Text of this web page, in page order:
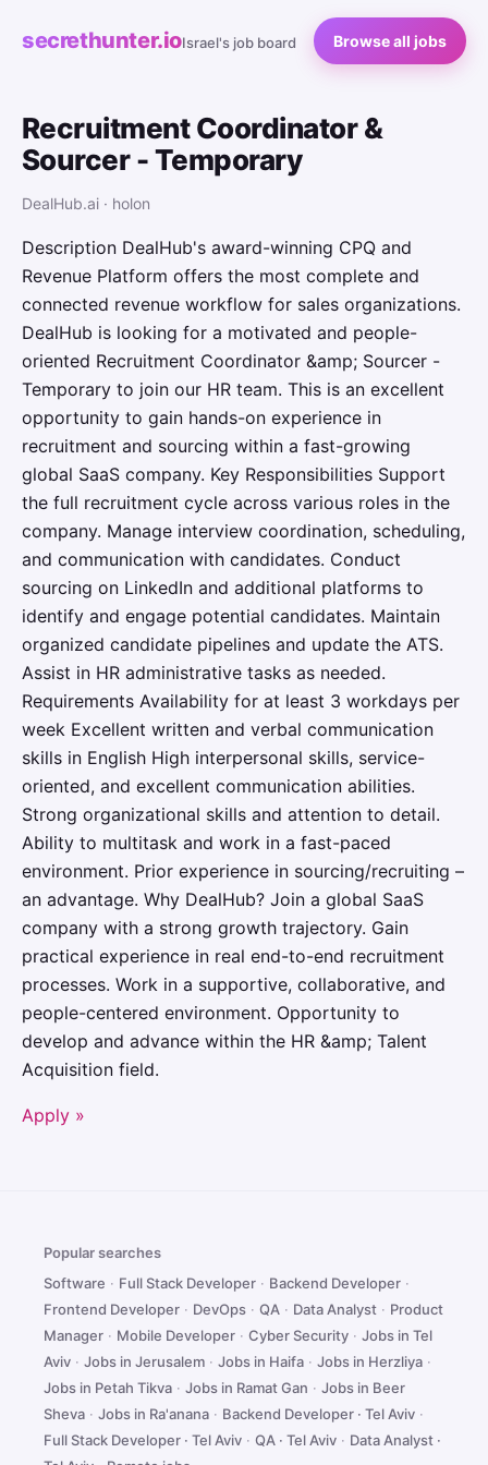
secrethunter.ioIsrael's job board Browse all jobs
Recruitment Coordinator &
Sourcer - Temporary
DealHub.ai · holon
Description DealHub's award-winning CPQ and
Revenue Platform offers the most complete and
connected revenue workflow for sales organizations.
DealHub is looking for a motivated and people-
oriented Recruitment Coordinator &amp; Sourcer -
Temporary to join our HR team. This is an excellent
opportunity to gain hands-on experience in
recruitment and sourcing within a fast-growing
global SaaS company. Key Responsibilities Support
the full recruitment cycle across various roles in the
company. Manage interview coordination, scheduling,
and communication with candidates. Conduct
sourcing on LinkedIn and additional platforms to
identify and engage potential candidates. Maintain
organized candidate pipelines and update the ATS.
Assist in HR administrative tasks as needed.
Requirements Availability for at least 3 workdays per
week Excellent written and verbal communication
skills in English High interpersonal skills, service-
oriented, and excellent communication abilities.
Strong organizational skills and attention to detail.
Ability to multitask and work in a fast-paced
environment. Prior experience in sourcing/recruiting –
an advantage. Why DealHub? Join a global SaaS
company with a strong growth trajectory. Gain
practical experience in real end-to-end recruitment
processes. Work in a supportive, collaborative, and
people-centered environment. Opportunity to
develop and advance within the HR &amp; Talent
Acquisition field.
Apply »
Popular searches
Software · Full Stack Developer · Backend Developer ·
Frontend Developer · DevOps · QA · Data Analyst · Product
Manager · Mobile Developer · Cyber Security · Jobs in Tel
Aviv · Jobs in Jerusalem · Jobs in Haifa · Jobs in Herzliya ·
Jobs in Petah Tikva · Jobs in Ramat Gan · Jobs in Beer
Sheva · Jobs in Ra'anana · Backend Developer · Tel Aviv ·
Full Stack Developer · Tel Aviv · QA · Tel Aviv · Data Analyst ·